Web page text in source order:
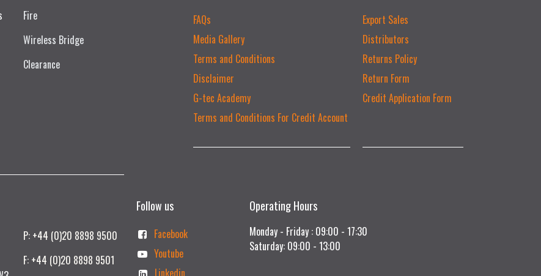
Export Sales
Distributors
Returns Policy
Return Form
Credit Application Form
FAQs
Media Gallery
Terms and Conditions
Disclaimer
G-tec Academy
Terms and Conditions For Credit Account
Fire
Wireless Bridge
Clearance
P: +44 (0)20 8898 9500
F: +44 (0)20 8898 9501
Follow us
Facebook
Youtube
Linkedin
Operating Hours
Monday - Friday : 09:00 - 17:30
Saturday: 09:00 - 13:00